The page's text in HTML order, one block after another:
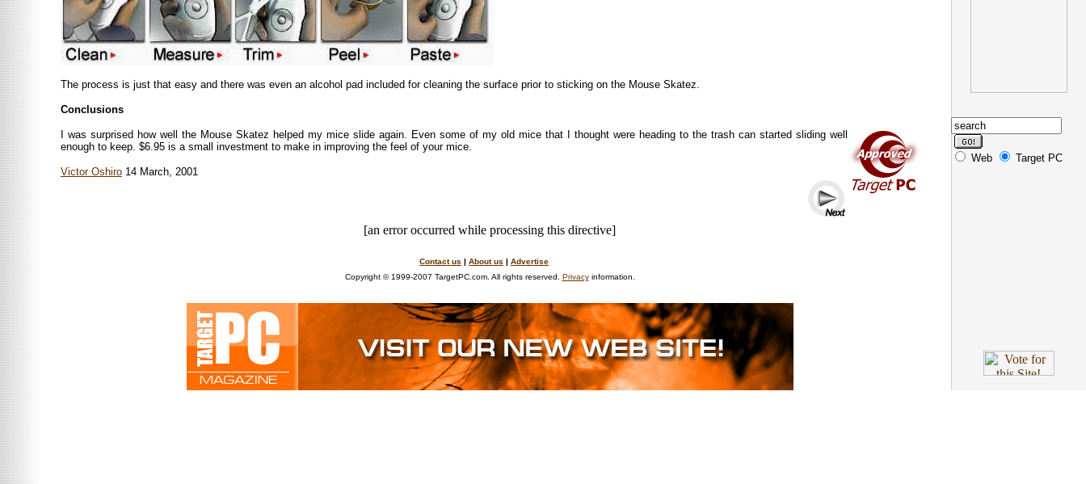
The process is just that easy and there was even an alcohol pad included for cleaning the surface prior to sticking on the Mouse Skatez.
Conclusions
I was surprised how well the Mouse Skatez helped my mice slide again. Even some of my old mice that I thought were heading to the trash can started sliding well
enough to keep. $6.95 is a small investment to make in improving the feel of your mice.
Victor Oshiro 14 March, 2001
Web Target PC
[an error occurred while processing this directive]
Contact us | About us | Advertise
Copyright © 1999-2007 TargetPC.com. All rights reserved. Privacyinformation.